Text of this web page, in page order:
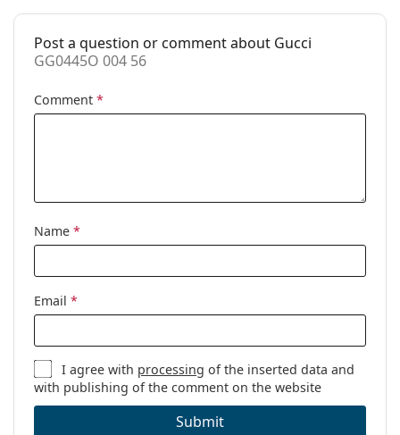
Case:
Yes
Cleaning cloth:
Yes
Other
Gender:
Post a question or comment about Gucci
GG0445O 004 56
Comment *
Name *
Email *
I agree with processing of the inserted data and
with publishing of the comment on the website
Submit